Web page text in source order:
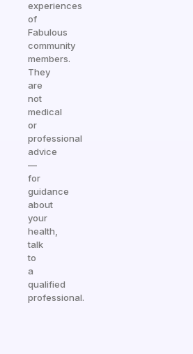
experiences
of
Fabulous
community
members.
They
are
not
medical
or
professional
advice
—
for
guidance
about
your
health,
talk
to
a
qualified
professional.